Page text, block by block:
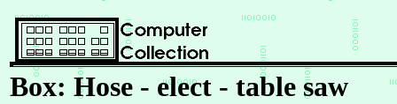
Box: Hose - elect - table saw